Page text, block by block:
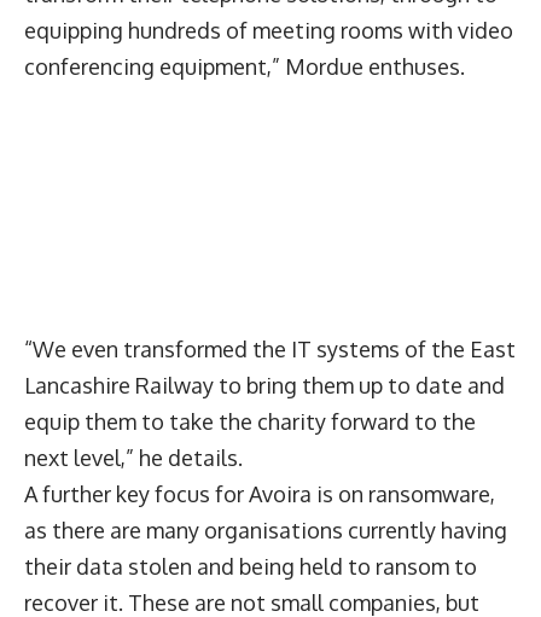
equipping hundreds of meeting rooms with video
conferencing equipment,” Mordue enthuses.
“We even transformed the IT systems of the East
Lancashire Railway to bring them up to date and
equip them to take the charity forward to the
next level,” he details.
A further key focus for Avoira is on ransomware,
as there are many organisations currently having
their data stolen and being held to ransom to
recover it. These are not small companies, but